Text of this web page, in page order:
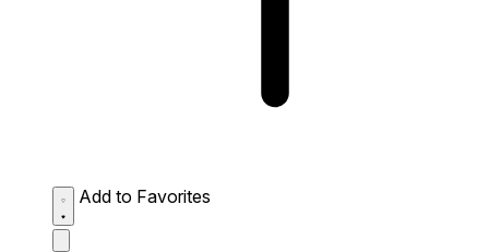
Add to Favorites